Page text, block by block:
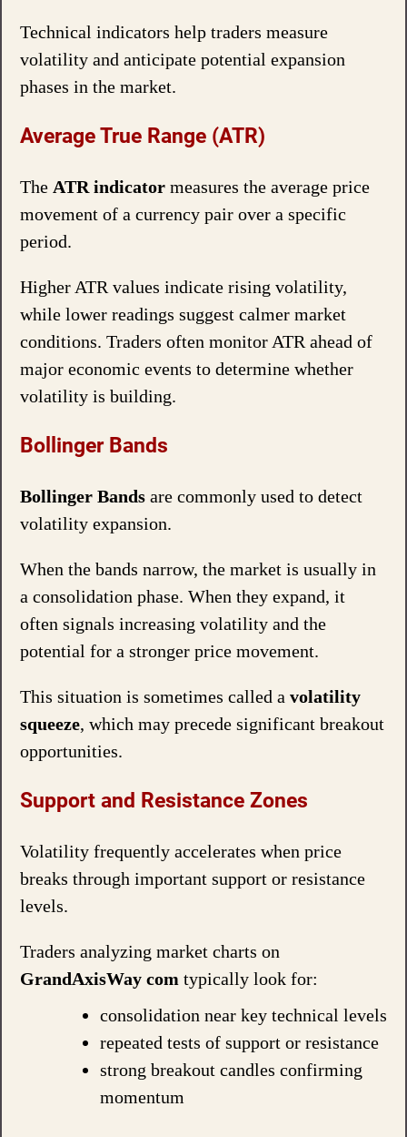
Technical indicators help traders measure
volatility and anticipate potential expansion
phases in the market.
Average True Range (ATR)
The ATR indicator measures the average price
movement of a currency pair over a specific
period.
Higher ATR values indicate rising volatility,
while lower readings suggest calmer market
conditions. Traders often monitor ATR ahead of
major economic events to determine whether
volatility is building.
Bollinger Bands
Bollinger Bands are commonly used to detect
volatility expansion.
When the bands narrow, the market is usually in
a consolidation phase. When they expand, it
often signals increasing volatility and the
potential for a stronger price movement.
This situation is sometimes called a volatility
squeeze, which may precede significant breakout
opportunities.
Support and Resistance Zones
Volatility frequently accelerates when price
breaks through important support or resistance
levels.
Traders analyzing market charts on
GrandAxisWay com typically look for:
consolidation near key technical levels
repeated tests of support or resistance
strong breakout candles confirming
momentum